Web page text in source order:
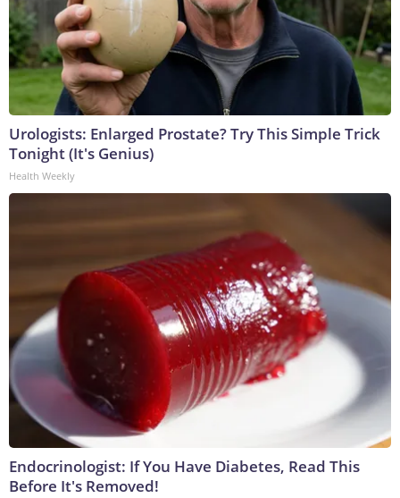
Urologists: Enlarged Prostate? Try This Simple Trick
Tonight (It's Genius)
Health Weekly
Endocrinologist: If You Have Diabetes, Read This
Before It's Removed!